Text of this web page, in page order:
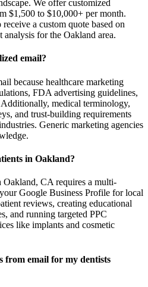
We offer customized
$1,500 to $10,000+ per month.
a custom quote based on
analysis for the Oakland area.
email?
because healthcare marketing
FDA advertising guidelines,
medical terminology,
and trust-building requirements
Generic marketing agencies
in Oakland?
Oakland, CA requires a multi-
Google Business Profile for local
reviews, creating educational
and running targeted PPC
like implants and cosmetic
from email for my dentists